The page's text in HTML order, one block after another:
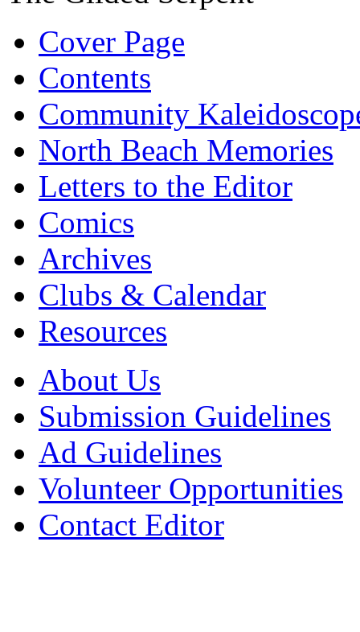
Cover Page
Contents
Community
North Beach Memories
Letters to the Editor
Comics
Archives
Clubs & Calendar
Resources
About Us
Submission Guidelines
Ad Guidelines
Volunteer Opportunities
Contact Editor